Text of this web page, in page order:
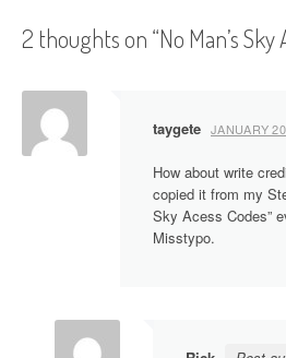
t
n
v
2 thoughts on “No Man’s
taygete JANUARY
How about write
copied it from my
Sky Acess Codes”
Misstypo.